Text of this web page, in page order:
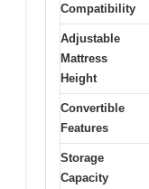
Compatibility
Adjustable
Mattress
Height
Convertible
Features
Storage
Capacity